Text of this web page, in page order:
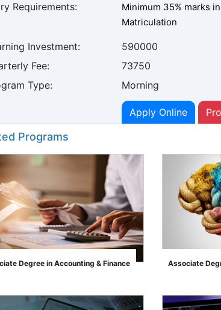
Requirements:
Minimum 35% marks
Matriculation
Investment:
590000
Fee:
73750
Type:
Morning
Apply Online
Programs
Degree in Accounting & Finance
">
Associate